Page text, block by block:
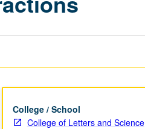
page
College / School
College of Letters and Science